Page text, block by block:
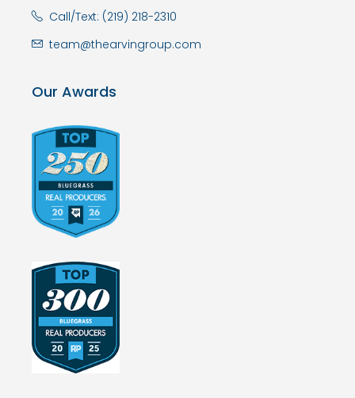
Call/Text: (219) 218-2310
team@thearvingroup.com
Our Awards